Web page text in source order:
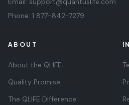
Phone: 1 877-842-7279
ABOUT
About the QLIFE
Quality Promise
The QLIFE Difference